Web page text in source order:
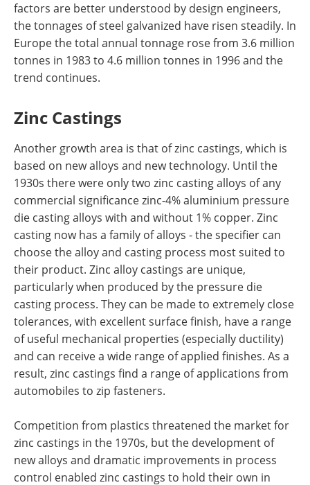
factors are better understood by design engineers,
the tonnages of steel galvanized have risen steadily. In
Europe the total annual tonnage rose from 3.6 million
tonnes in 1983 to 4.6 million tonnes in 1996 and the
trend continues.
Zinc Castings
Another growth area is that of zinc castings, which is
based on new alloys and new technology. Until the
1930s there were only two zinc casting alloys of any
commercial significance zinc-4% aluminium pressure
die casting alloys with and without 1% copper. Zinc
casting now has a family of alloys - the specifier can
choose the alloy and casting process most suited to
their product. Zinc alloy castings are unique,
particularly when produced by the pressure die
casting process. They can be made to extremely close
tolerances, with excellent surface finish, have a range
of useful mechanical properties (especially ductility)
and can receive a wide range of applied finishes. As a
result, zinc castings find a range of applications from
automobiles to zip fasteners.
Competition from plastics threatened the market for
zinc castings in the 1970s, but the development of
new alloys and dramatic improvements in process
control enabled zinc castings to hold their own in